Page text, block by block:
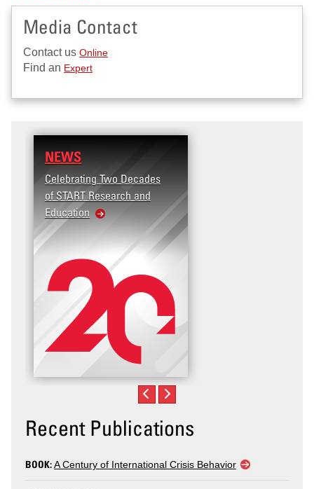
Media Contact
Contact us Online
Find an Expert
NEWS
Celebrating Two Decades
of START Research and
Education
Recent Publications
BOOK:A Century of International Crisis Behavior